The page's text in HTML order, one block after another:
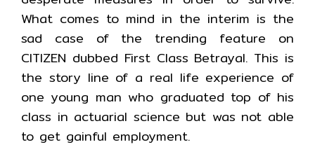
What comes to mind in the interim is the
sad case of the trending feature on
CITIZEN dubbed First Class Betrayal. This is
the story line of a real life experience of
one young man who graduated top of his
class in actuarial science but was not able
to get gainful employment.